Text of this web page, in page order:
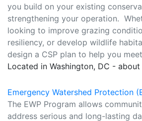
you build on your existing
strengthening your operation.
looking to improve grazing
resiliency, or develop wildlife
design a CSP plan to help you
Located in Washington, DC -
Emergency Watershed Protection
The EWP Program allows
address serious and long-lasting